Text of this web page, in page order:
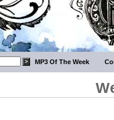
MP3 Of The Week